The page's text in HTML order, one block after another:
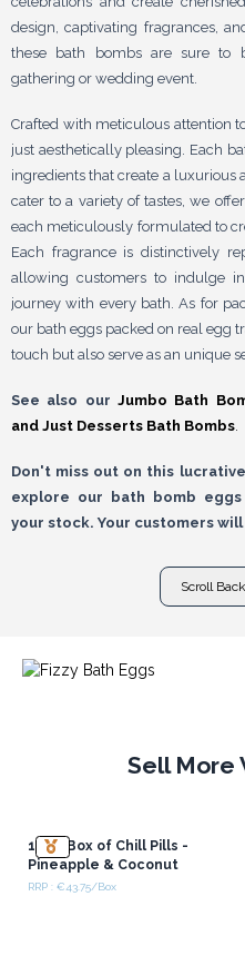
design, captivating fragrances,
these bath bombs are sure to
gathering or wedding event.
Crafted with meticulous attention
just aesthetically pleasing. Each
ingredients that create a luxurious
cater to a variety of tastes, we
each meticulously formulated to
Each fragrance is distinctively
allowing customers to indulge
journey with every bath. As for
our bath eggs packed on real egg
touch but also serve as an unique
See also our Jumbo Bath
and Just Desserts Bath Bombs
Don't miss out on this
explore our bath bomb
your stock. Your customers
Scroll
Sell More
1.3Kg Box of Chill Pills -
Pineapple & Coconut
RRP : €43.75/Box